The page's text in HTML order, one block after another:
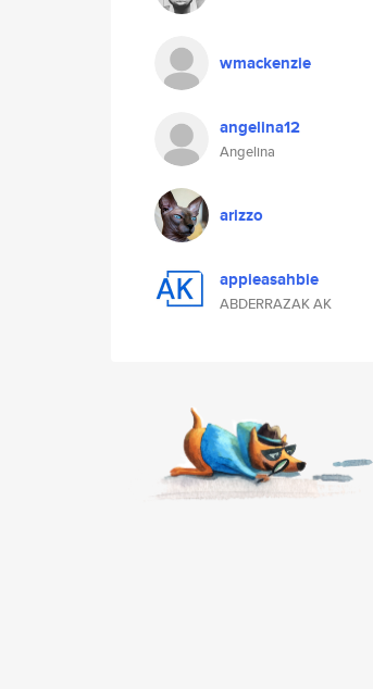
wmackenzie
angelina12
Angelina
arizzo
appieasahbie
ABDERRAZAK AK